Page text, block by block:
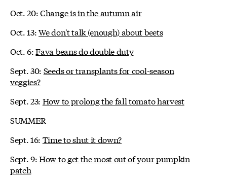
Oct. 20:Change is in the autumn air
Oct. 13:We don't talk (enough) about beets
Oct. 6:Fava beans do double duty
Sept. 30: Seeds or transplants for cool-season
veggies?
Sept. 23: How to prolong the fall tomato harvest
SUMMER
Sept. 16: Time to shut it down?
Sept. 9:How to get the most out of your pumpkin
patch